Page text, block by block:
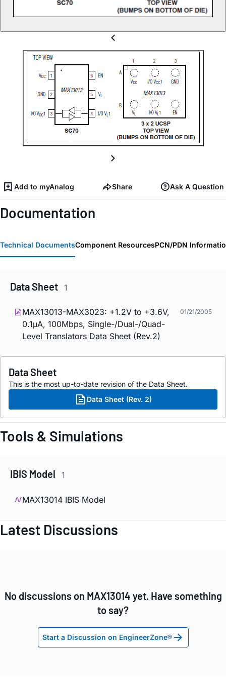
Add to myAnalog Share Ask A Question
Documentation
Technical DocumentsComponent ResourcesPCN/PDN
Data Sheet 1
MAX13013-MAX3023: +1.2V to +3.6V,
0.1µA, 100Mbps, Single-/Dual-/Quad-
Level Translators Data Sheet (Rev.2)
01/21/2005
Data Sheet
This is the most up-to-date revision of the Data Sheet.
Data Sheet (Rev. 2)
Tools & Simulations
IBIS Model 1
MAX13014 IBIS Model
Latest Discussions
No discussions on MAX13014 yet. Have something
to say?
Start a Discussion on EngineerZone®